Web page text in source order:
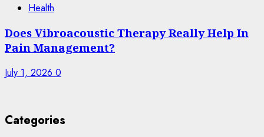
Health
Does Vibroacoustic Therapy Really Help In
Pain Management?
July 1, 2026 0
Categories